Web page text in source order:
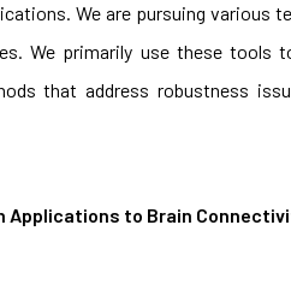
We are pursuing various
We primarily use these
that address robustness
Applications to Brain